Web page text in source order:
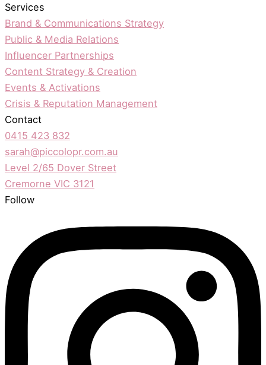
Services
Brand & Communications Strategy
Public & Media Relations
Influencer Partnerships
Content Strategy & Creation
Events & Activations
Crisis & Reputation Management
Contact
0415 423 832
sarah@piccolopr.com.au
Level 2/65 Dover Street
Cremorne VIC 3121
Follow